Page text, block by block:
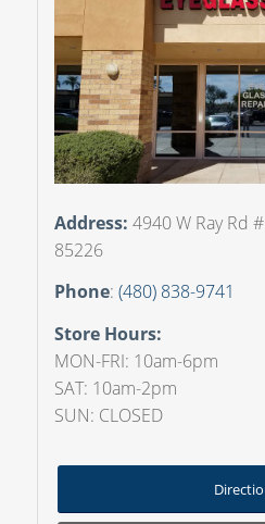
Address: 4940 W Ray Rd
85226
Phone: (480) 838-9741
Store Hours:
MON-FRI: 10am-6pm
SAT: 10am-2pm
SUN: CLOSED